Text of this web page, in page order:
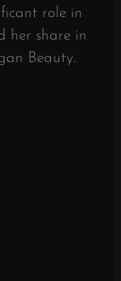
role in
her share in
Beauty.